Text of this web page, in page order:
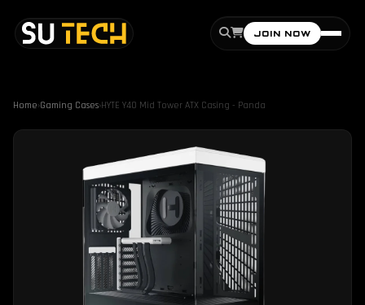
JOIN NOW
Home›Gaming Cases›HYTE Y40 Mid Tower ATX Casing - Panda